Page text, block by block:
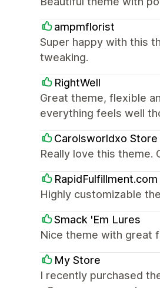
ampmflorist
Super happy with this
tweaking.
RightWell
Great theme, flexible
everything feels well
Carolsworldxo Store
Really love this theme.
RapidFulfillment.com
Highly customizable
Smack 'Em Lures
Nice theme with great
My Store
I recently purchased